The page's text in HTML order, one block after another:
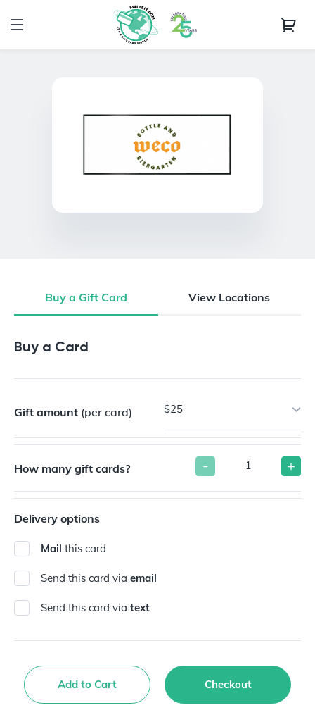
Buy a Gift Card View Locations
Buy a Gift Card
Buy a Card
Gift amount (per card) $25
How many gift cards? - +
Delivery options
Mail this card
Send this card via email
Send this card via text
Add to Cart Checkout